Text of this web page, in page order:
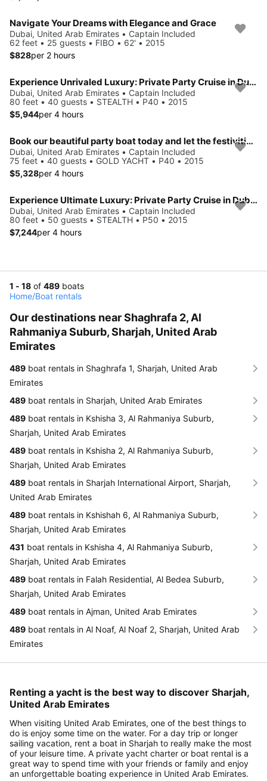
Navigate Your Dreams with Elegance and Grace
Dubai, United Arab Emirates • Captain Included
62 feet • 25 guests • FIBO • 62' • 2015
$828per 2 hours
Experience Unrivaled Luxury: Private Party Cruise in Dubai for 40 Guests with Jacuzzi!
Dubai, United Arab Emirates • Captain Included
80 feet • 40 guests • STEALTH • P40 • 2015
$5,944per 4 hours
Book our beautiful party boat today and let the festivities begin!
Dubai, United Arab Emirates • Captain Included
75 feet • 40 guests • GOLD YACHT • P40 • 2015
$5,328per 4 hours
Experience Ultimate Luxury: Private Party Cruise in Dubai for 50 Guests with Jacuzzi and State-of-the-Art Sound System!
Dubai, United Arab Emirates • Captain Included
80 feet • 50 guests • STEALTH • P50 • 2015
$7,244per 4 hours
1 - 18 of 489 boats
Home/Boat rentals
Our destinations near Shaghrafa 2, Al
Rahmaniya Suburb, Sharjah, United Arab
Emirates
489 boat rentals in Shaghrafa 1, Sharjah, United Arab
Emirates
489 boat rentals in Sharjah, United Arab Emirates
489 boat rentals in Kshisha 3, Al Rahmaniya Suburb,
Sharjah, United Arab Emirates
489 boat rentals in Kshisha 2, Al Rahmaniya Suburb,
Sharjah, United Arab Emirates
489 boat rentals in Sharjah International Airport, Sharjah,
United Arab Emirates
489 boat rentals in Kshishah 6, Al Rahmaniya Suburb,
Sharjah, United Arab Emirates
431 boat rentals in Kshisha 4, Al Rahmaniya Suburb,
Sharjah, United Arab Emirates
489 boat rentals in Falah Residential, Al Bedea Suburb,
Sharjah, United Arab Emirates
489 boat rentals in Ajman, United Arab Emirates
489 boat rentals in Al Noaf, Al Noaf 2, Sharjah, United Arab
Emirates
Renting a yacht is the best way to discover Sharjah,
United Arab Emirates
When visiting United Arab Emirates, one of the best things to
do is enjoy some time on the water. For a day trip or longer
sailing vacation, rent a boat in Sharjah to really make the most
of your leisure time. A private yacht charter or boat rental is a
great way to spend time with your friends or family and enjoy
an unforgettable boating experience in United Arab Emirates.